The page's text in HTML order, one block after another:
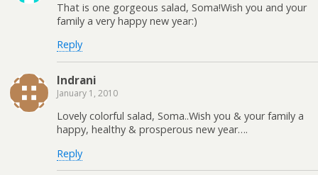
That is one gorgeous salad, Soma!Wish you and your
family a very happy new year:)
Reply
Indrani
January 1, 2010
Lovely colorful salad, Soma..Wish you & your family a
happy, healthy & prosperous new year….
Reply